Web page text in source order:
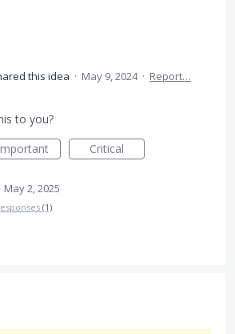
this idea · May 9, 2024 · Report…
to you?
Critical
May 2, 2025
(1)